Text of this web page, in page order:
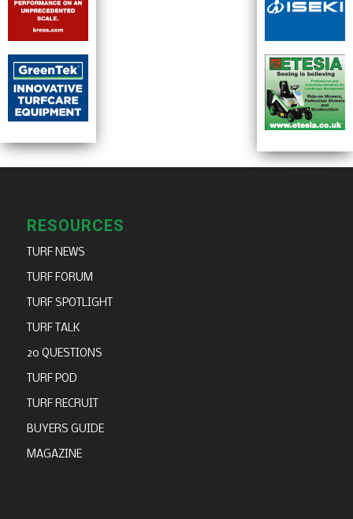
RESOURCES
TURF NEWS
TURF FORUM
TURF SPOTLIGHT
TURF TALK
20 QUESTIONS
TURF POD
TURF RECRUIT
BUYERS GUIDE
MAGAZINE